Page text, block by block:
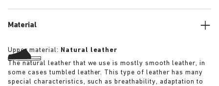
Material
Upper material: Natural leather
The natural leather that we use is mostly smooth leather, in
some cases tumbled leather. This type of leather has many
special characteristics, such as breathability, adaptation to